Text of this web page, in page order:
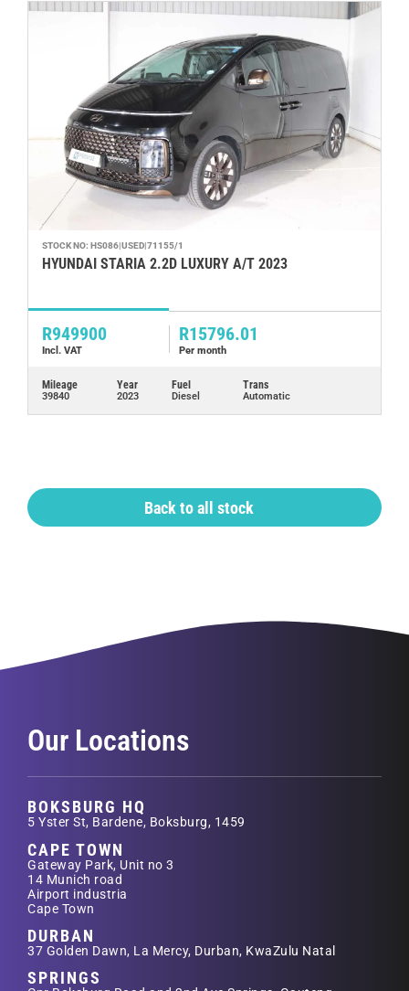
STOCK NO: HS086|USED|71155/1
HYUNDAI STARIA 2.2D LUXURY A/T 2023
R949900
Incl. VAT
R15796.01
Per month
Mileage
39840
Year
2023
Fuel
Diesel
Trans
Automatic
Back to all stock
Our Locations
BOKSBURG HQ
5 Yster St, Bardene, Boksburg, 1459
CAPE TOWN
Gateway Park, Unit no 3
14 Munich road
Airport industria
Cape Town
DURBAN
37 Golden Dawn, La Mercy, Durban, KwaZulu Natal
SPRINGS